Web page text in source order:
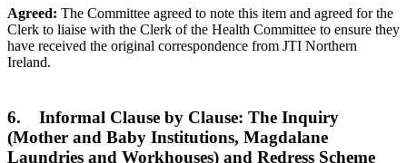
Agreed: The Committee agreed to note this item and agreed for the
Clerk to liaise with the Clerk of the Health Committee to ensure they
have received the original correspondence from JTI Northern
Ireland.
6. Informal Clause by Clause: The Inquiry
(Mother and Baby Institutions, Magdalane
Laundries and Workhouses) and Redress Scheme